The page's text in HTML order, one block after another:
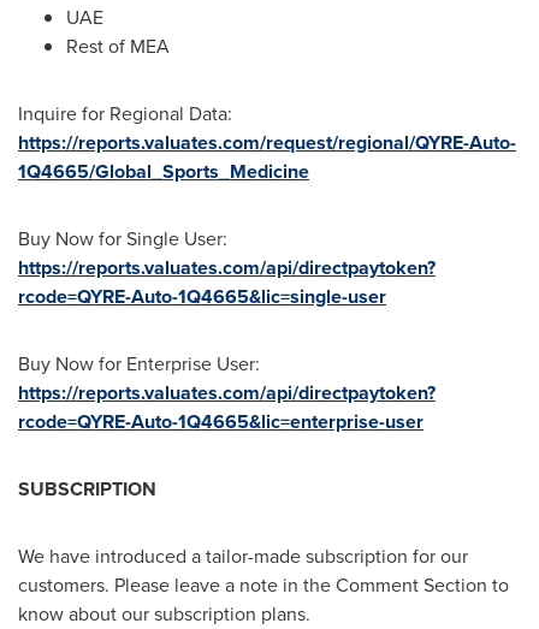
UAE
Rest of MEA
Inquire for Regional Data:
https://reports.valuates.com/request/regional/QYRE-Auto-
1Q4665/Global_Sports_Medicine
Buy Now for Single User:
https://reports.valuates.com/api/directpaytoken?
rcode=QYRE-Auto-1Q4665&lic=single-user
Buy Now for Enterprise User:
https://reports.valuates.com/api/directpaytoken?
rcode=QYRE-Auto-1Q4665&lic=enterprise-user
SUBSCRIPTION
We have introduced a tailor-made subscription for our
customers. Please leave a note in the Comment Section to
know about our subscription plans.